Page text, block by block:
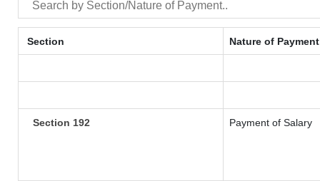
Section Nature of Payment
Section 192 Payment of Salary